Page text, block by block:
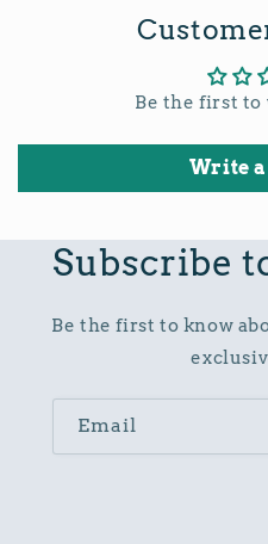
Be the first to
Write
Subscribe
Be the first to know
Email